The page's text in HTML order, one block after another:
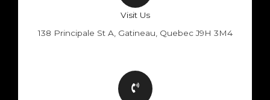
Visit Us
138 Principale St A, Gatineau, Quebec J9H 3M4